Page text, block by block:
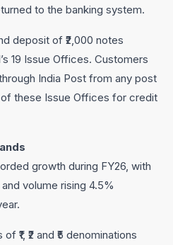
to the banking system.
deposit of ₹2,000 notes
19 Issue Offices. Customers
India Post from any post
these Issue Offices for credit
growth during FY26, with
volume rising 4.5%
₹1, ₹2 and ₹5 denominations